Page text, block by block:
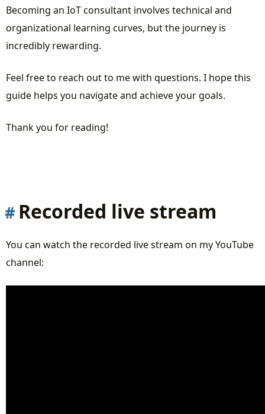
Becoming an IoT consultant involves technical and
organizational learning curves, but the journey is
incredibly rewarding.
Feel free to reach out to me with questions. I hope this
guide helps you navigate and achieve your goals.
Thank you for reading!
Recorded live stream
You can watch the recorded live stream on my YouTube
channel: